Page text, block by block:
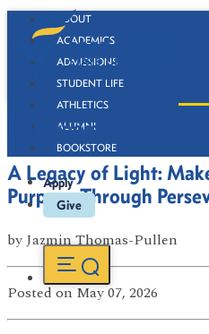
ABOUT
ACADEMICS
ADMISSIONS
STUDENT LIFE
ATHLETICS
ALUMNI
BOOKSTORE
Apply
Give
Newsroom
A Legacy of Light:
Purpose Through
byJazmin Thomas-Pullen
Posted on May 07, 2026